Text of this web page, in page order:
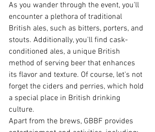
As you wander through the event, you'll
encounter a plethora of traditional
British ales, such as bitters, porters, and
stouts. Additionally, you'll find cask-
conditioned ales, a unique British
method of serving beer that enhances
its flavor and texture. Of course, let's not
forget the ciders and perries, which hold
a special place in British drinking
culture.
Apart from the brews, GBBF provides